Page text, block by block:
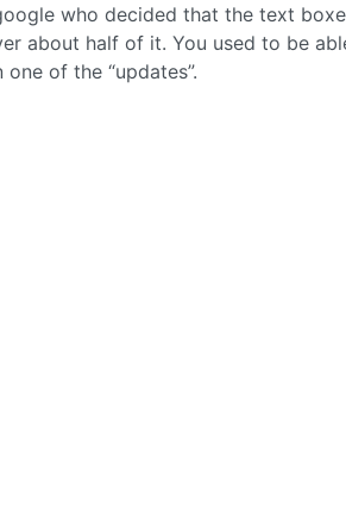
who decided that the text
about half of it. You used to be
of the “updates”.